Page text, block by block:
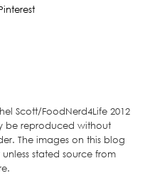
Scott/FoodNerd4Life 2012
be reproduced without
The images on this blog
stated source from